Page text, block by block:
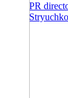
PR